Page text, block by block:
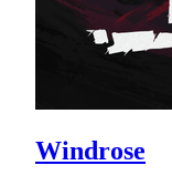
Windrose